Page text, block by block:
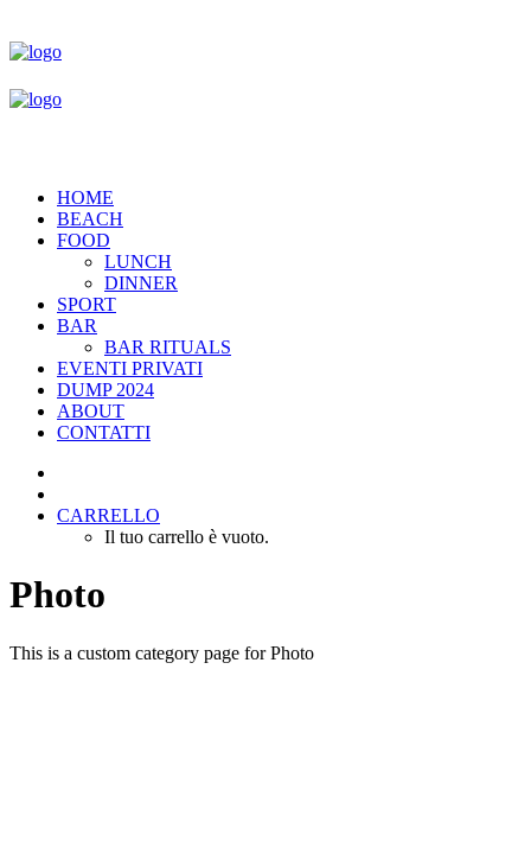
HOME
BEACH
FOOD
LUNCH
DINNER
SPORT
BAR
BAR RITUALS
EVENTI PRIVATI
DUMP 2024
ABOUT
CONTATTI
CARRELLO
Il tuo carrello è vuoto.
Photo
This is a custom category page for Photo